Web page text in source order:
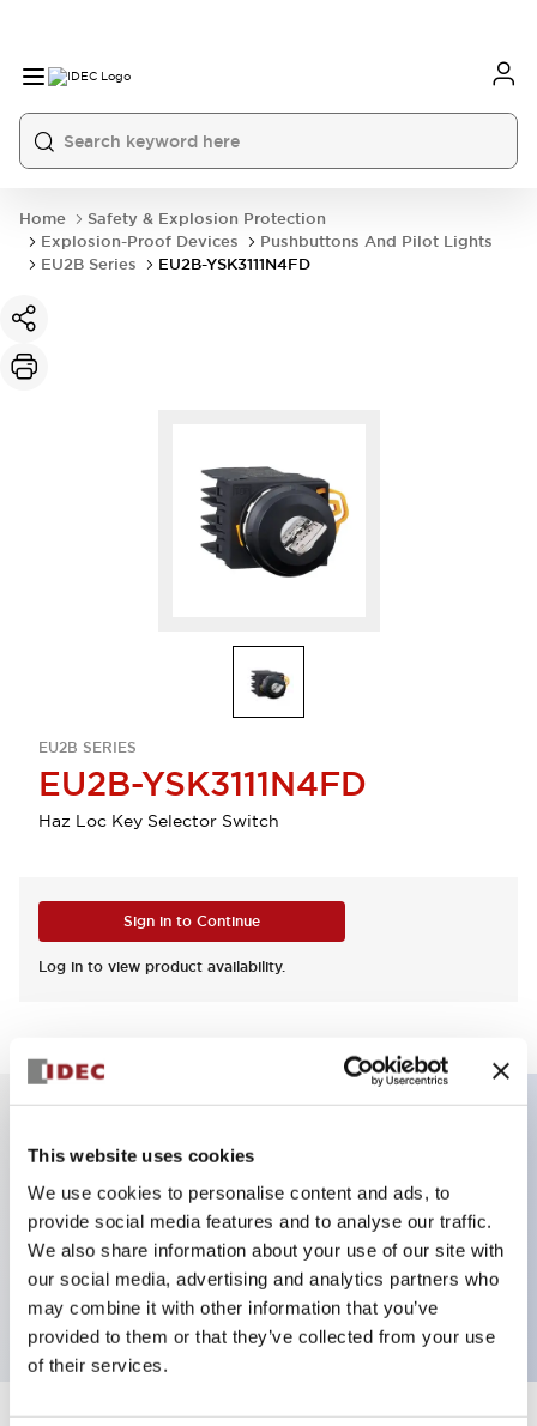
This website uses cookies
We use cookies to personalise content and ads, to
provide social media features and to analyse our traffic.
We also share information about your use of our site with
our social media, advertising and analytics partners who
may combine it with other information that you’ve
provided to them or that they’ve collected from your use
of their services.
Home
Safety & Explosion Protection
Explosion-Proof Devices
Pushbuttons And Pilot Lights
EU2B Series
EU2B-YSK3111N4FD
EU2B SERIES
EU2B-YSK3111N4FD
Haz Loc Key Selector Switch
Sign in to Continue
Log in to view product availability.
Key Features
3-pos Key Switch, Spring Return From Right,
1NO-1NC contact, finger safe terminal, key
removable in center position